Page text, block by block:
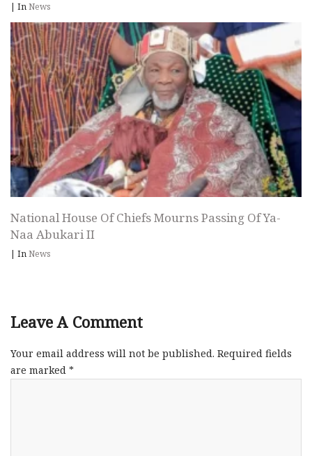
| InNews
National House Of Chiefs Mourns Passing Of Ya-
Naa Abukari II
| InNews
Leave A Comment
Your email address will not be published. Required fields
are marked *